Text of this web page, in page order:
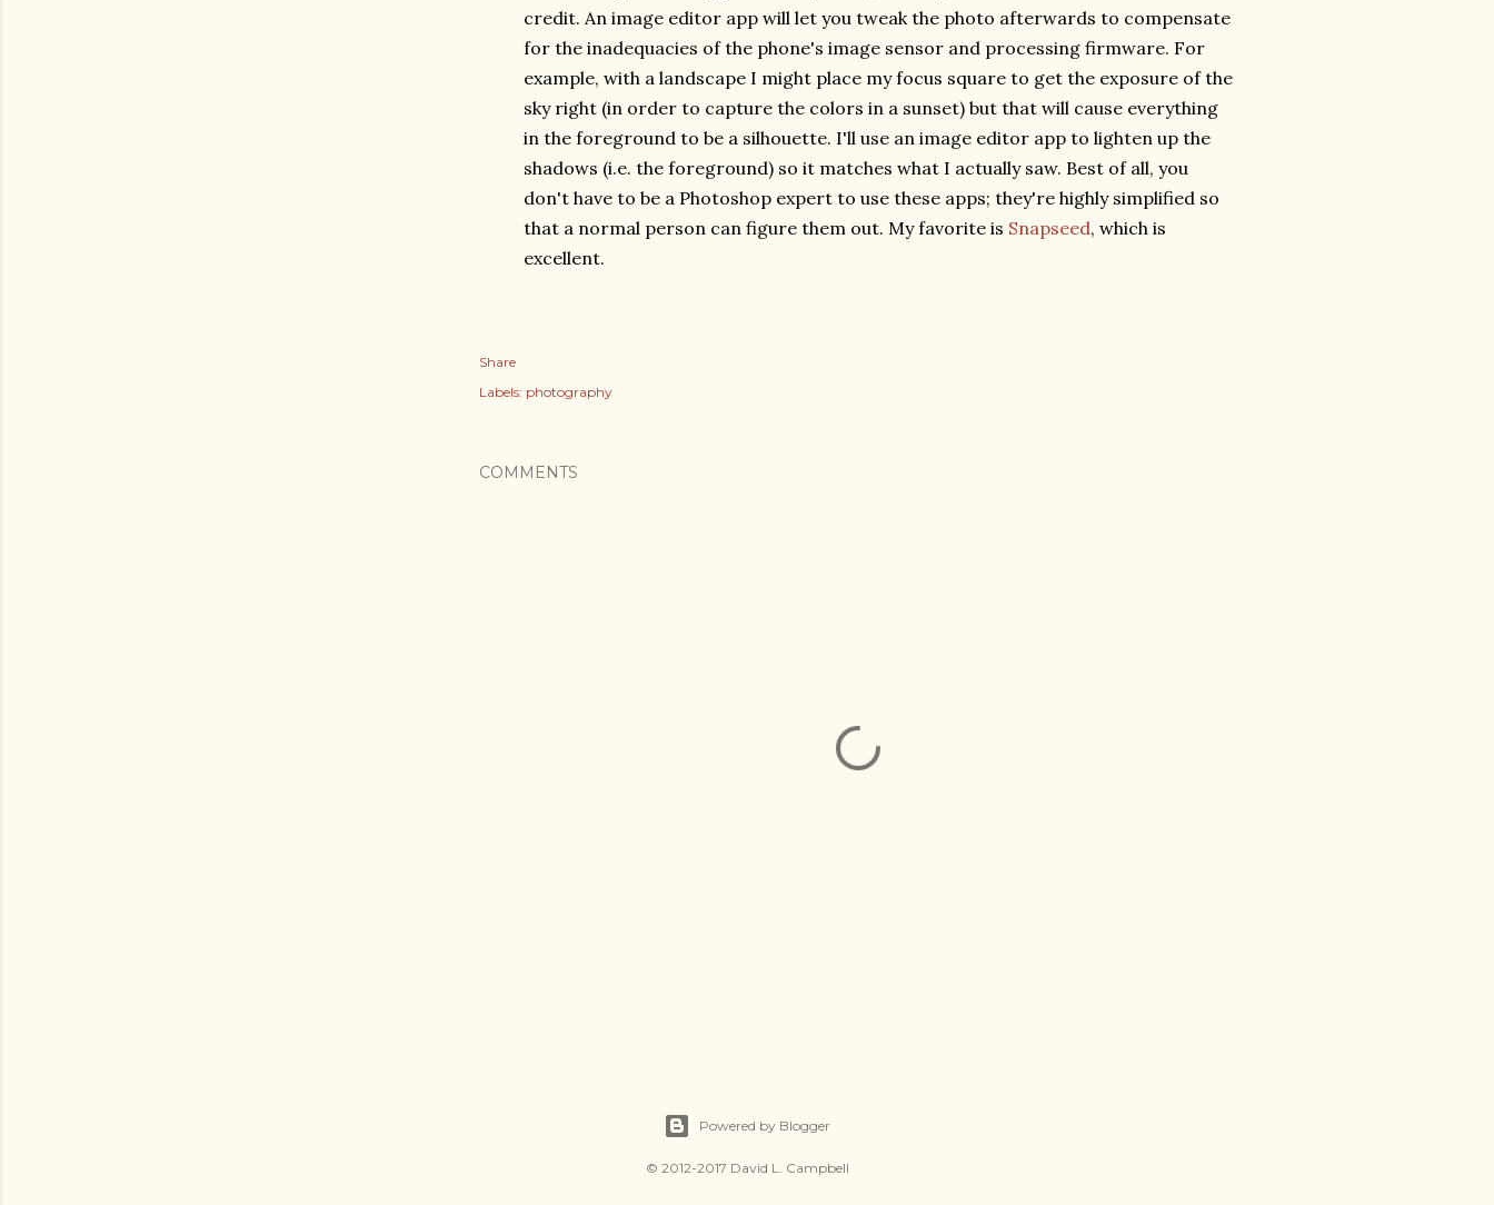
credit. An image editor app will let you tweak the photo afterwards to compensate
for the inadequacies of the phone's image sensor and processing firmware. For
example, with a landscape I might place my focus square to get the exposure of the
sky right (in order to capture the colors in a sunset) but that will cause everything
in the foreground to be a silhouette. I'll use an image editor app to lighten up the
shadows (i.e. the foreground) so it matches what I actually saw. Best of all, you
don't have to be a Photoshop expert to use these apps; they're highly simplified so
that a normal person can figure them out. My favorite is Snapseed, which is
excellent.
Share
Labels: photography
COMMENTS
Powered by Blogger
© 2012-2017 David L. Campbell